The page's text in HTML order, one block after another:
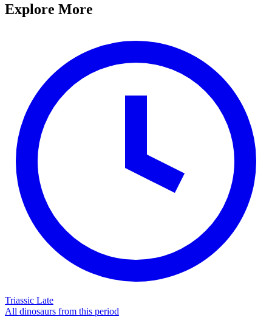
Explore More
Triassic Late
All dinosaurs from this period